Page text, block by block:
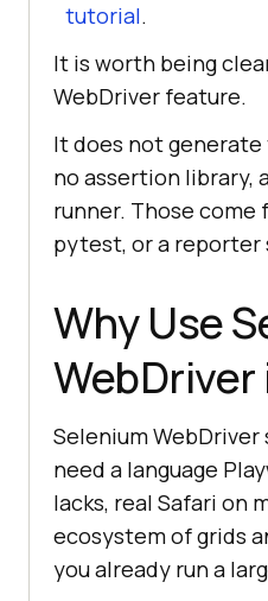
tutorial.
It is worth being
WebDriver feature.
It does not
no assertion library,
runner. Those come
pytest, or a reporter
Why Use
Selenium
need a language
lacks, real Safari on
ecosystem of grids
you already run a